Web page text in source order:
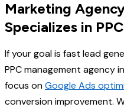
Marketing
Specializes in PPC
If your goal is fast lead
PPC management agency
focus onGoogle Ads
conversion improvement.